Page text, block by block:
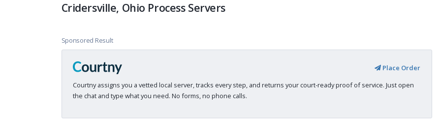
Cridersville, Ohio Process Servers
Sponsored Result
Place Order
Courtny assigns you a vetted local server, tracks every step, and returns your court-ready proof of service. Just open
the chat and type what you need. No forms, no phone calls.